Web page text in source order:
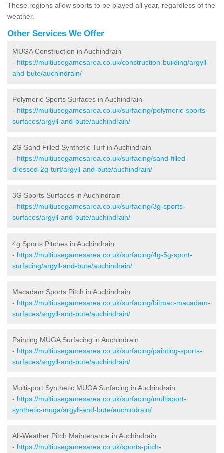
These regions allow sports to be played all year, regardless of the
weather.
Other Services We Offer
MUGA Construction in Auchindrain
- https://multiusegamesarea.co.uk/construction-building/argyll-
and-bute/auchindrain/
Polymeric Sports Surfaces in Auchindrain
- https://multiusegamesarea.co.uk/surfacing/polymeric-sports-
surfaces/argyll-and-bute/auchindrain/
2G Sand Filled Synthetic Turf in Auchindrain
- https://multiusegamesarea.co.uk/surfacing/sand-filled-
dressed-2g-turf/argyll-and-bute/auchindrain/
3G Sports Surfaces in Auchindrain
- https://multiusegamesarea.co.uk/surfacing/3g-sports-
surfaces/argyll-and-bute/auchindrain/
4g Sports Pitches in Auchindrain
- https://multiusegamesarea.co.uk/surfacing/4g-5g-sport-
surfacing/argyll-and-bute/auchindrain/
Macadam Sports Pitch in Auchindrain
- https://multiusegamesarea.co.uk/surfacing/bitmac-macadam-
surfaces/argyll-and-bute/auchindrain/
Painting MUGA Surfacing in Auchindrain
- https://multiusegamesarea.co.uk/surfacing/painting-sports-
surfaces/argyll-and-bute/auchindrain/
Multisport Synthetic MUGA Surfacing in Auchindrain
- https://multiusegamesarea.co.uk/surfacing/multisport-
synthetic-muga/argyll-and-bute/auchindrain/
All-Weather Pitch Maintenance in Auchindrain
- https://multiusegamesarea.co.uk/sports-pitch-